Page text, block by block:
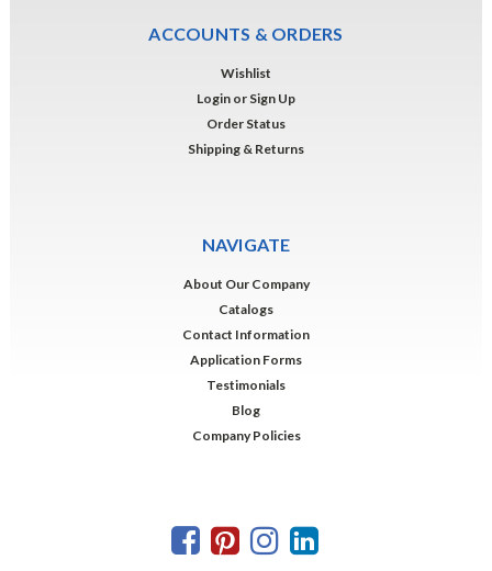
ACCOUNTS & ORDERS
Wishlist
Login or Sign Up
Order Status
Shipping & Returns
NAVIGATE
About Our Company
Catalogs
Contact Information
Application Forms
Testimonials
Blog
Company Policies